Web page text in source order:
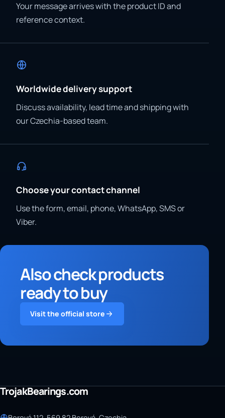
Your message arrives with the product ID and
reference context.
Worldwide delivery support
Discuss availability, lead time and shipping with
our Czechia-based team.
Choose your contact channel
Use the form, email, phone, WhatsApp, SMS or
Viber.
Also check products
ready to buy
Visit the official store
TrojakBearings.com